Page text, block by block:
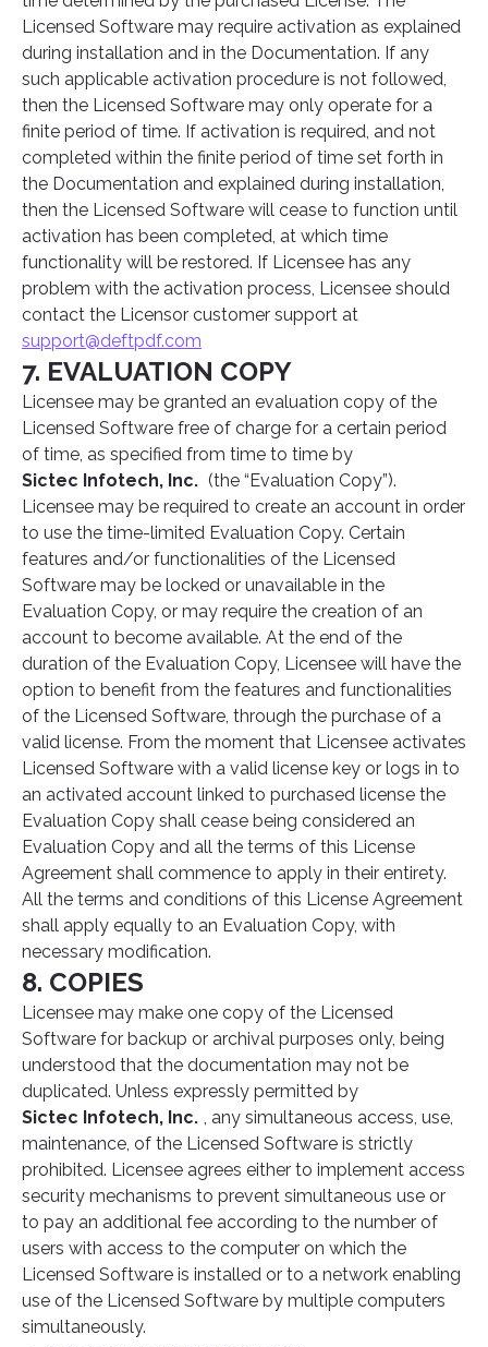
Licensed Software may require activation as explained
during installation and in the Documentation. If any
such applicable activation procedure is not followed,
then the Licensed Software may only operate for a
finite period of time. If activation is required, and not
completed within the finite period of time set forth in
the Documentation and explained during installation,
then the Licensed Software will cease to function until
activation has been completed, at which time
functionality will be restored. If Licensee has any
problem with the activation process, Licensee should
contact the Licensor customer support at
support@deftpdf.com
7. EVALUATION COPY
Licensee may be granted an evaluation copy of the
Licensed Software free of charge for a certain period
of time, as specified from time to time by
Sictec Infotech, Inc. (the “Evaluation Copy”).
Licensee may be required to create an account in order
to use the time-limited Evaluation Copy. Certain
features and/or functionalities of the Licensed
Software may be locked or unavailable in the
Evaluation Copy, or may require the creation of an
account to become available. At the end of the
duration of the Evaluation Copy, Licensee will have the
option to benefit from the features and functionalities
of the Licensed Software, through the purchase of a
valid license. From the moment that Licensee activates
Licensed Software with a valid license key or logs in to
an activated account linked to purchased license the
Evaluation Copy shall cease being considered an
Evaluation Copy and all the terms of this License
Agreement shall commence to apply in their entirety.
All the terms and conditions of this License Agreement
shall apply equally to an Evaluation Copy, with
necessary modification.
8. COPIES
Licensee may make one copy of the Licensed
Software for backup or archival purposes only, being
understood that the documentation may not be
duplicated. Unless expressly permitted by
Sictec Infotech, Inc. , any simultaneous access, use,
maintenance, of the Licensed Software is strictly
prohibited. Licensee agrees either to implement access
security mechanisms to prevent simultaneous use or
to pay an additional fee according to the number of
users with access to the computer on which the
Licensed Software is installed or to a network enabling
use of the Licensed Software by multiple computers
simultaneously.